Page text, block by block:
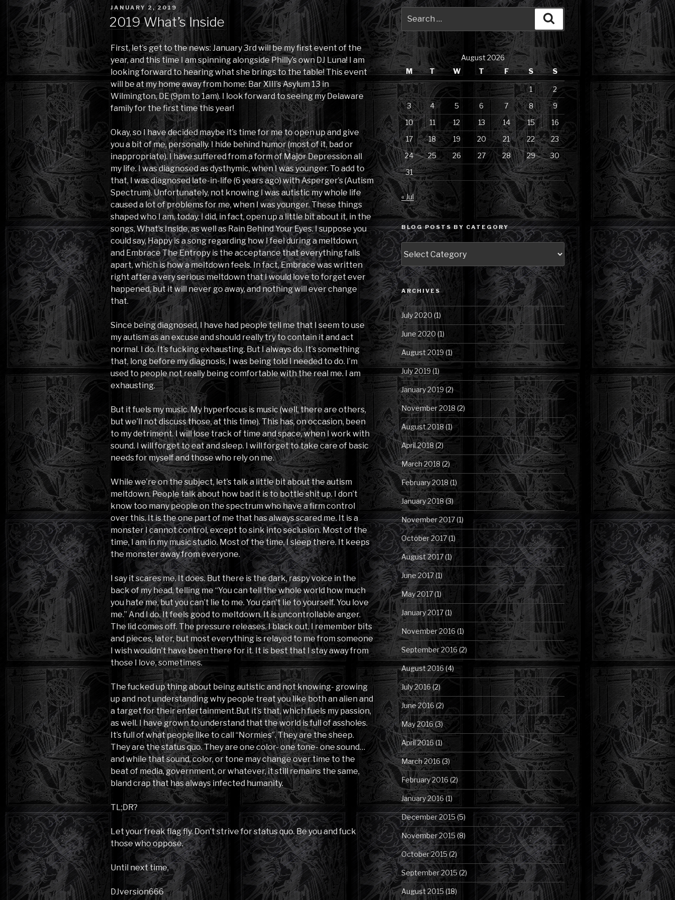
POSTED
JANUARY 2, 2019
2019 What’s Inside
First, let’s get to the news: January 3rd will be my first event of the
year, and this time I am spinning alongside Philly’s own DJ Luna! I am
looking forward to hearing what she brings to the table! This event
will be at my home away from home: Bar XIII’s Asylum 13 in
Wilmington, DE (9pm to 1am). I look forward to seeing my Delaware
family for the first time this year!
Okay, so I have decided maybe it’s time for me to open up and give
you a bit of me, personally. I hide behind humor (most of it, bad or
inappropriate). I have suffered from a form of Major Depression all
my life. I was diagnosed as dysthymic, when I was younger. To add to
that, I was diagnosed late-in-life (6 years ago) with Asperger’s (Autism
Spectrum). Unfortunately, not knowing I was autistic my whole life
caused a lot of problems for me, when I was younger. These things
shaped who I am, today. I did, in fact, open up a little bit about it, in the
songs, What’s Inside, as well as Rain Behind Your Eyes. I suppose you
could say, Happy is a song regarding how I feel during a meltdown,
and Embrace The Entropy is the acceptance that everything falls
apart, which is how a meltdown feels. In fact, Embrace was written
right after a very serious meltdown that I would love to forget ever
happened, but it will never go away, and nothing will ever change
that.
Since being diagnosed, I have had people tell me that I seem to use
my autism as an excuse and should really try to contain it and act
normal. I do. It’s fucking exhausting. But I always do. It’s something
that, long before my diagnosis, I was being told I needed to do. I’m
used to people not really being comfortable with the real me. I am
exhausting.
But it fuels my music. My hyperfocus is music (well, there are others,
but we’ll not discuss those, at this time). This has, on occasion, been
to my detriment. I will lose track of time and space, when I work with
sound. I will forget to eat and sleep. I will forget to take care of basic
needs for myself and those who rely on me.
While we’re on the subject, let’s talk a little bit about the autism
meltdown. People talk about how bad it is to bottle shit up. I don’t
know too many people on the spectrum who have a firm control
over this. It is the one part of me that has always scared me. It is a
monster I cannot control, except to sink into seclusion. Most of the
time, I am in my music studio. Most of the time, I sleep there. It keeps
the monster away from everyone.
I say it scares me. It does. But there is the dark, raspy voice in the
back of my head, telling me “You can tell the whole world how much
you hate me, but you can’t lie to me. You can’t lie to yourself. You love
me.” And I do. It feels good to meltdown. It is uncontrollable anger.
The lid comes off. The pressure releases. I black out. I remember bits
and pieces, later, but most everything is relayed to me from someone
I wish wouldn’t have been there for it. It is best that I stay away from
those I love, sometimes.
The fucked up thing about being autistic and not knowing- growing
up and not understanding why people treat you like both an alien and
a target for their entertainment.But it’s that, which fuels my passion,
as well. I have grown to understand that the world is full of assholes.
It’s full of what people like to call “Normies”. They are the sheep.
They are the status quo. They are one color- one tone- one sound…
and while that sound, color, or tone may change over time to the
beat of media, government, or whatever, it still remains the same,
bland crap that has always infected humanity.
TL;DR?
Let your freak flag fly. Don’t strive for status quo. Be you and fuck
those who oppose.
Until next time,
DJversion666
Search
for:
August 2026
M
T W T F S S
1
2
3
4 5 6 7 8
9
10
11 12 13 14 15
16
17
18 19 20 21 22
23
24
25 26 27 28 29
30
31
« Jul
BLOG POSTS BY CATEGORY
Posts
by
Category
ARCHIVES
July 2020(1)
June 2020 (1)
August 2019 (1)
July 2019(1)
January 2019 (2)
November 2018 (2)
August 2018(1)
April 2018(2)
March 2018(2)
February 2018 (1)
January 2018(3)
November 2017(1)
October 2017(1)
August 2017(1)
June 2017(1)
May 2017(1)
January 2017(1)
November 2016 (1)
September 2016 (2)
August 2016(4)
July 2016(2)
June 2016 (2)
May 2016(3)
April 2016(1)
March 2016(3)
February 2016 (2)
January 2016(1)
December 2015 (5)
November 2015 (8)
October 2015 (2)
September 2015 (2)
August 2015(18)